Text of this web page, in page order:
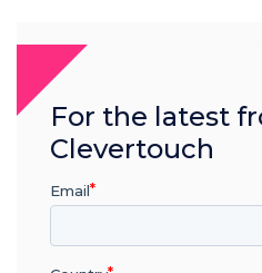
“
10 years’
touch screen
For the latest
Clevertouch
Email